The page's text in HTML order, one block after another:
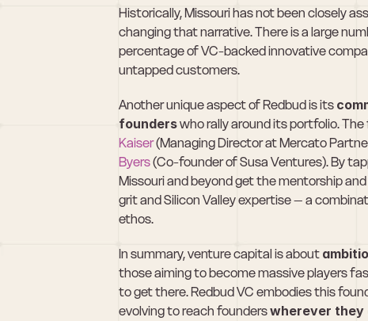
Historically, Missouri has not been closely
changing that narrative. There is a large
percentage of VC-backed innovative
untapped customers.
Another unique aspect of Redbud is its
founders who rally around its portfolio.
Kaiser (Managing Director at Mercato
Byers (Co-founder of Susa Ventures). By
Missouri and beyond get the mentorship
grit and Silicon Valley expertise – a
ethos.
In summary, venture capital is about
those aiming to become massive players
to get there. Redbud VC embodies this
evolving to reach founders wherever they